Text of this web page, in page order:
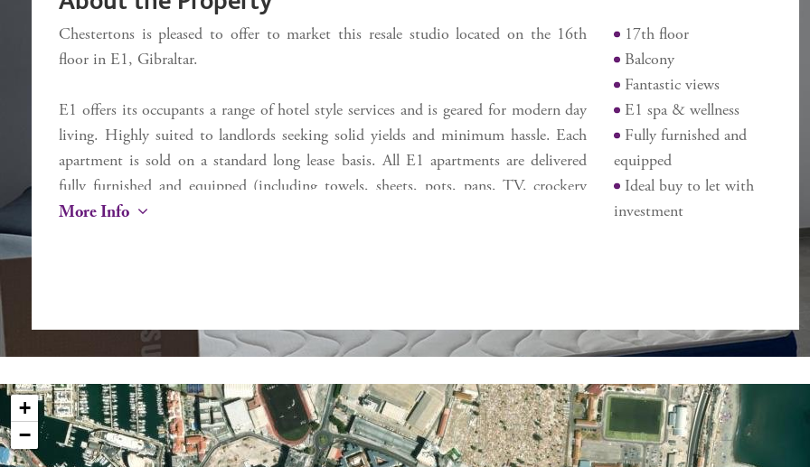
Chestertons is pleased to offer to market this resale studio located on the 16th
floor in E1, Gibraltar.
E1 offers its occupants a range of hotel style services and is geared for modern day
living. Highly suited to landlords seeking solid yields and minimum hassle. Each
apartment is sold on a standard long lease basis. All E1 apartments are delivered
fully furnished and equipped (including towels, sheets, pots, pans, TV, crockery
and toaster) ready to occupy immediately. Includes the E1 Spa & Wellness
AirBnB short term style let as the owner dictates.
Internal 32.5 sq m
External 1.9 sq m
More Info
17th floor
Balcony
Fantastic views
E1 spa & wellness
Fully furnished and
equipped
Ideal buy to let with
investment
+
−